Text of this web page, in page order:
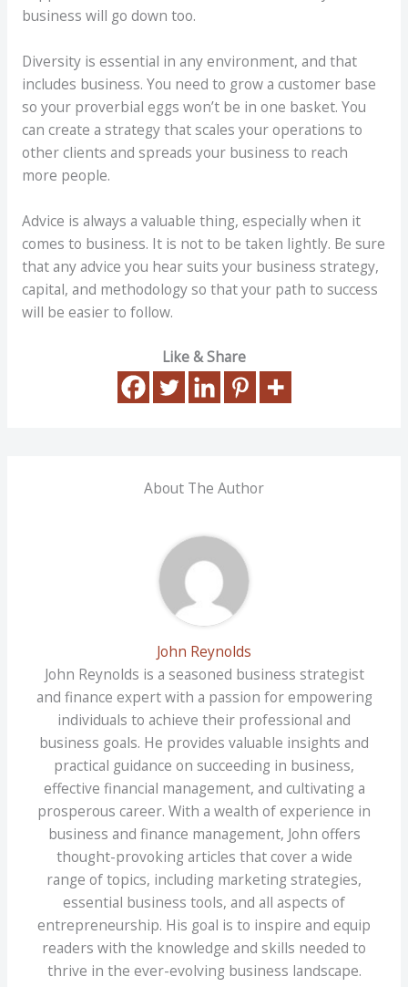
business will go down too.
Diversity is essential in any environment, and that
includes business. You need to grow a customer base
so your proverbial eggs won’t be in one basket. You
can create a strategy that scales your operations to
other clients and spreads your business to reach
more people.
Advice is always a valuable thing, especially when it
comes to business. It is not to be taken lightly. Be sure
that any advice you hear suits your business strategy,
capital, and methodology so that your path to success
will be easier to follow.
Like & Share
About The Author
John Reynolds
John Reynolds is a seasoned business strategist
and finance expert with a passion for empowering
individuals to achieve their professional and
business goals. He provides valuable insights and
practical guidance on succeeding in business,
effective financial management, and cultivating a
prosperous career. With a wealth of experience in
business and finance management, John offers
thought-provoking articles that cover a wide
range of topics, including marketing strategies,
essential business tools, and all aspects of
entrepreneurship. His goal is to inspire and equip
readers with the knowledge and skills needed to
thrive in the ever-evolving business landscape.